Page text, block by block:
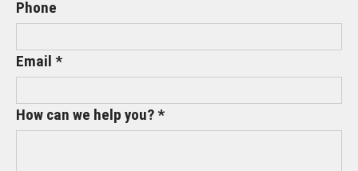
Phone
Email *
How can we help you? *